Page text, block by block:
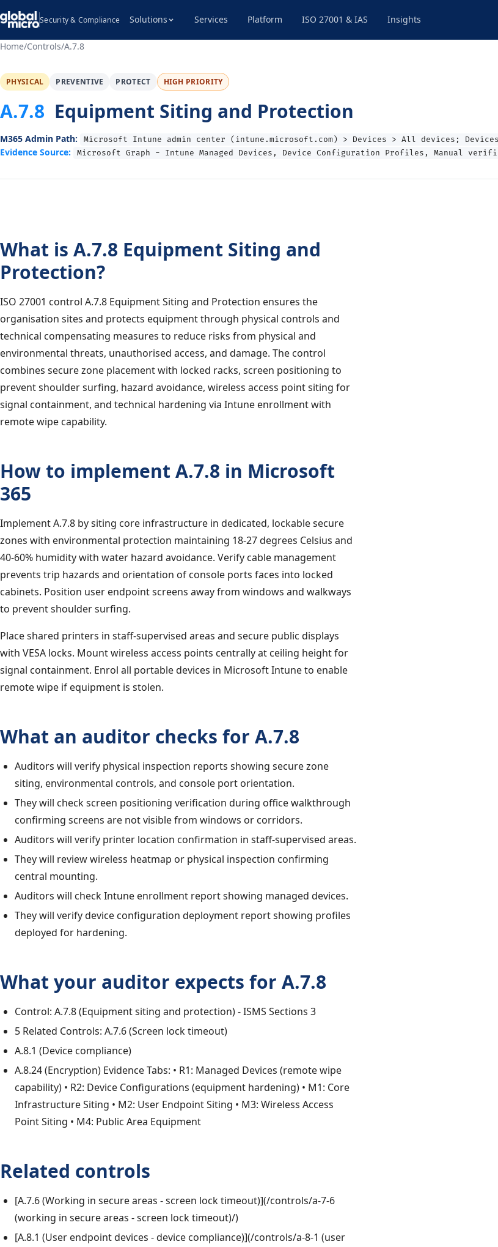
Security & Compliance Solutions Services Platform ISO 27001 & IAS Insights
Home/Controls/A.7.8
PHYSICAL PREVENTIVE PROTECT HIGH PRIORITY
A.7.8 Equipment Siting and Protection
M365 Admin Path: Microsoft Intune admin center (intune.microsoft.com) > Devices > All devices;
Evidence Source: Microsoft Graph - Intune Managed Devices, Device Configuration Profiles, Manual
What is A.7.8 Equipment Siting and
Protection?
ISO 27001 control A.7.8 Equipment Siting and Protection ensures the
organisation sites and protects equipment through physical controls and
technical compensating measures to reduce risks from physical and
environmental threats, unauthorised access, and damage. The control
combines secure zone placement with locked racks, screen positioning to
prevent shoulder surfing, hazard avoidance, wireless access point siting for
signal containment, and technical hardening via Intune enrollment with
remote wipe capability.
How to implement A.7.8 in Microsoft
365
Implement A.7.8 by siting core infrastructure in dedicated, lockable secure
zones with environmental protection maintaining 18-27 degrees Celsius and
40-60% humidity with water hazard avoidance. Verify cable management
prevents trip hazards and orientation of console ports faces into locked
cabinets. Position user endpoint screens away from windows and walkways
to prevent shoulder surfing.
Place shared printers in staff-supervised areas and secure public displays
with VESA locks. Mount wireless access points centrally at ceiling height for
signal containment. Enrol all portable devices in Microsoft Intune to enable
remote wipe if equipment is stolen.
What an auditor checks for A.7.8
Auditors will verify physical inspection reports showing secure zone
siting, environmental controls, and console port orientation.
They will check screen positioning verification during office walkthrough
confirming screens are not visible from windows or corridors.
Auditors will verify printer location confirmation in staff-supervised areas.
They will review wireless heatmap or physical inspection confirming
central mounting.
Auditors will check Intune enrollment report showing managed devices.
They will verify device configuration deployment report showing profiles
deployed for hardening.
What your auditor expects for A.7.8
Control: A.7.8 (Equipment siting and protection) - ISMS Sections 3
5 Related Controls: A.7.6 (Screen lock timeout)
A.8.1 (Device compliance)
A.8.24 (Encryption) Evidence Tabs: • R1: Managed Devices (remote wipe
capability) • R2: Device Configurations (equipment hardening) • M1: Core
Infrastructure Siting • M2: User Endpoint Siting • M3: Wireless Access
Point Siting • M4: Public Area Equipment
Related controls
[A.7.6 (Working in secure areas - screen lock timeout)](/controls/a-7-6
(working in secure areas - screen lock timeout)/)
[A.8.1 (User endpoint devices - device compliance)](/controls/a-8-1 (user